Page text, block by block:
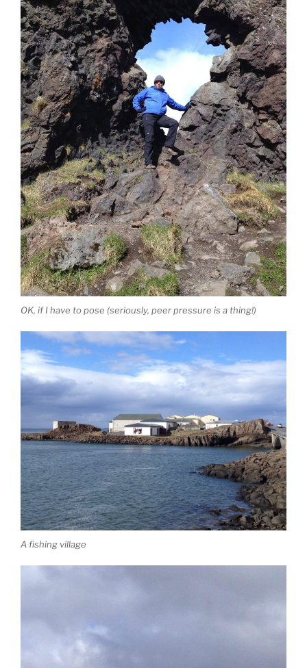
OK, if I have to pose (seriously, peer pressure is a thing!)
A fishing village